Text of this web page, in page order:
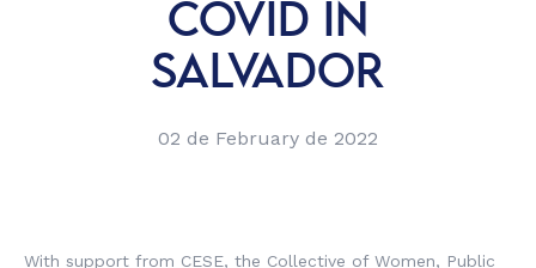
COVID IN
SALVADOR
02 de February de 2022
With support from CESE, the Collective of Women, Public